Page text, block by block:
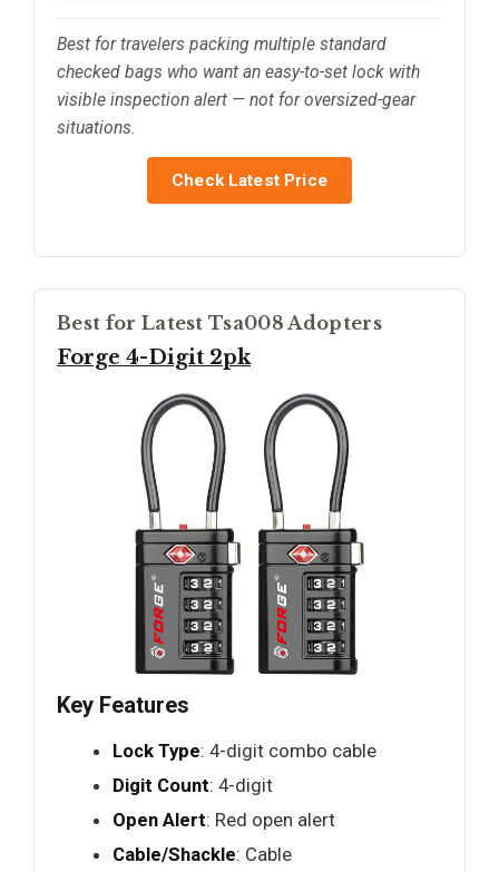
Best for travelers packing multiple standard
checked bags who want an easy-to-set lock with
visible inspection alert — not for oversized-gear
situations.
Check Latest Price
Best for Latest Tsa008 Adopters
Forge 4-Digit 2pk
Key Features
Lock Type: 4-digit combo cable
Digit Count: 4-digit
Open Alert: Red open alert
Cable/Shackle: Cable